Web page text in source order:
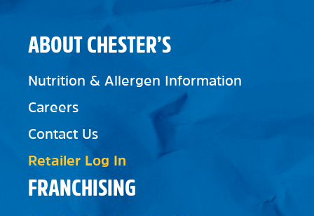
FRANCHISING
ABOUT CHESTER’S
Nutrition & Allergen Information
Careers
Contact Us
Retailer Log In